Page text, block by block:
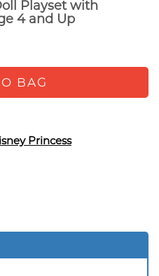
Playset with
4 and Up
BAG
Princess